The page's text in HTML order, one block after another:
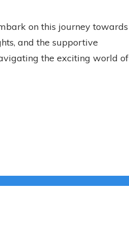
on this journey towards
and the supportive
the exciting world of